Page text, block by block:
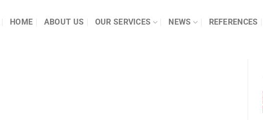
HOME ABOUT US OUR SERVICES NEWS REFERENCES